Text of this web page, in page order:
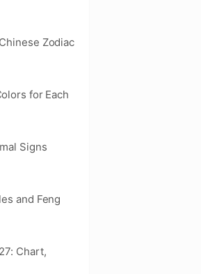
Zodiac
for Each
Signs
and Feng
Chart,